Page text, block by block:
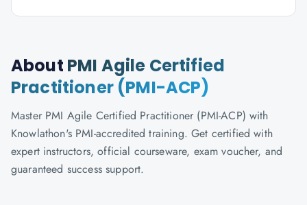
About PMI Agile Certified
Practitioner (PMI-ACP)
Master PMI Agile Certified Practitioner (PMI-ACP) with
Knowlathon's PMI-accredited training. Get certified with
expert instructors, official courseware, exam voucher, and
guaranteed success support.